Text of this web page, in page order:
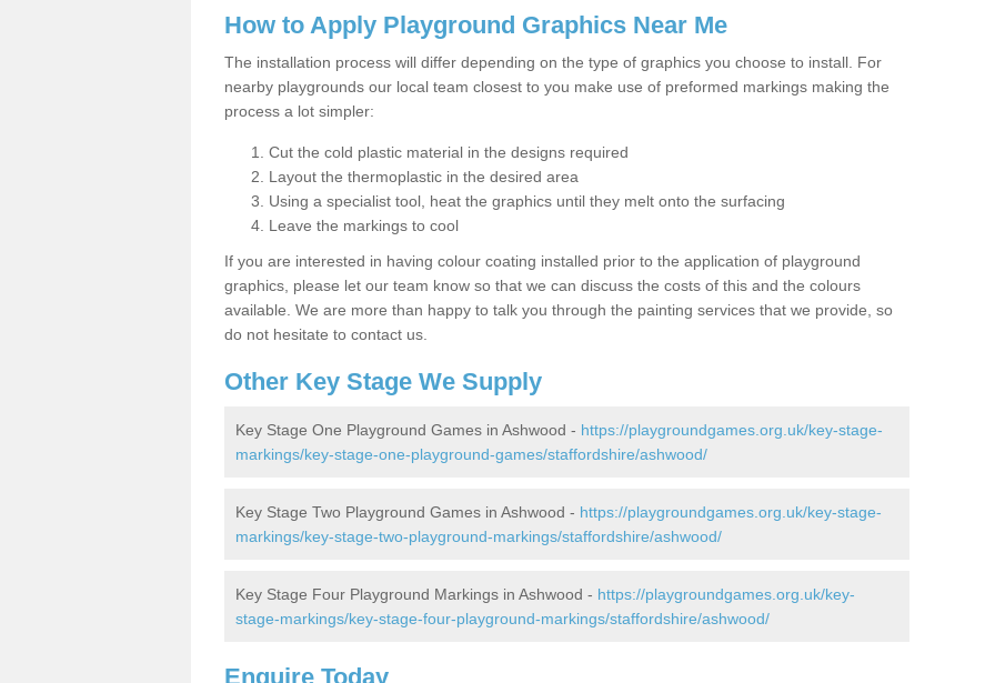
How to Apply Playground Graphics Near Me
The installation process will differ depending on the type of graphics you choose to install. For
nearby playgrounds our local team closest to you make use of preformed markings making the
process a lot simpler:
Cut the cold plastic material in the designs required
Layout the thermoplastic in the desired area
Using a specialist tool, heat the graphics until they melt onto the surfacing
Leave the markings to cool
If you are interested in having colour coating installed prior to the application of playground
graphics, please let our team know so that we can discuss the costs of this and the colours
available. We are more than happy to talk you through the painting services that we provide, so
do not hesitate to contact us.
Other Key Stage We Supply
Key Stage One Playground Games in Ashwood - https://playgroundgames.org.uk/key-stage-
markings/key-stage-one-playground-games/staffordshire/ashwood/
Key Stage Two Playground Games in Ashwood - https://playgroundgames.org.uk/key-stage-
markings/key-stage-two-playground-markings/staffordshire/ashwood/
Key Stage Four Playground Markings in Ashwood - https://playgroundgames.org.uk/key-
stage-markings/key-stage-four-playground-markings/staffordshire/ashwood/
Enquire Today